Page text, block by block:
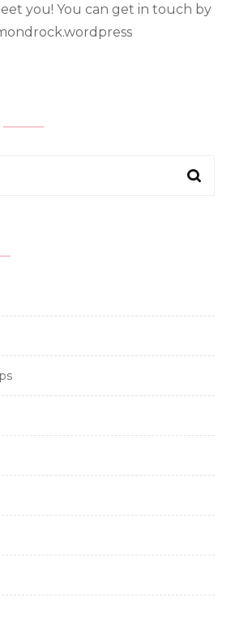
you! You can get in touch by